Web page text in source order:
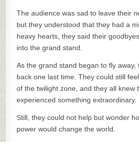
The audience was sad to leave their
but they understood that they had a
heavy hearts, they said their
into the grand stand.
As the grand stand began to fly away,
back one last time. They could still
of the twilight zone, and they all knew
experienced something extraordinary.
Still, they could not help but wonder
power would change the world.